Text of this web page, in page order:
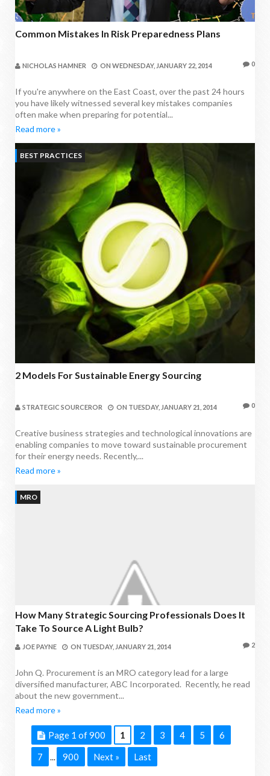
Common Mistakes In Risk Preparedness Plans
NICHOLAS HAMNER ON WEDNESDAY, JANUARY 22, 2014 0
If you're anywhere on the East Coast, over the past 24 hours
you have likely witnessed several key mistakes companies
often make when preparing for potential...
Read more »
BEST PRACTICES
2 Models For Sustainable Energy Sourcing
STRATEGIC SOURCEROR ON TUESDAY, JANUARY 21, 2014 0
Creative business strategies and technological innovations are
enabling companies to move toward sustainable procurement
for their energy needs. Recently,...
Read more »
MRO
How Many Strategic Sourcing Professionals Does It
Take To Source A Light Bulb?
JOE PAYNE ON TUESDAY, JANUARY 21, 2014 2
John Q. Procurement is an MRO category lead for a large
diversified manufacturer, ABC Incorporated. Recently, he read
about the new government...
Read more »
Page 1 of 900 1 2 3 4 5
6
7
... 900 Next » Last